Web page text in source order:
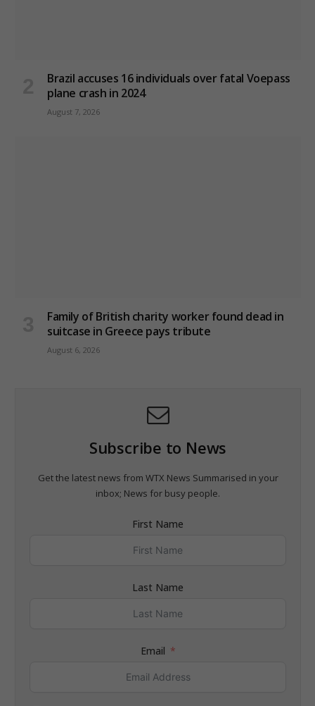
Brazil accuses 16 individuals over fatal Voepass
plane crash in 2024
August 7, 2026
Family of British charity worker found dead in
suitcase in Greece pays tribute
August 6, 2026
Subscribe to News
Get the latest news from WTX News Summarised in your
inbox; News for busy people.
First Name
Last Name
Email